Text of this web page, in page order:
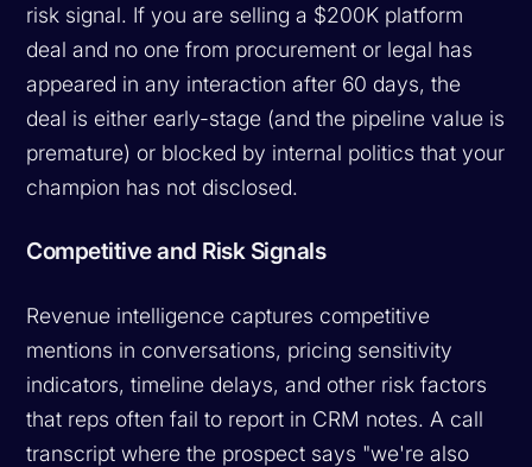
risk signal. If you are selling a $200K platform
deal and no one from procurement or legal has
appeared in any interaction after 60 days, the
deal is either early-stage (and the pipeline value is
premature) or blocked by internal politics that your
champion has not disclosed.
Competitive and Risk Signals
Revenue intelligence captures competitive
mentions in conversations, pricing sensitivity
indicators, timeline delays, and other risk factors
that reps often fail to report in CRM notes. A call
transcript where the prospect says "we're also